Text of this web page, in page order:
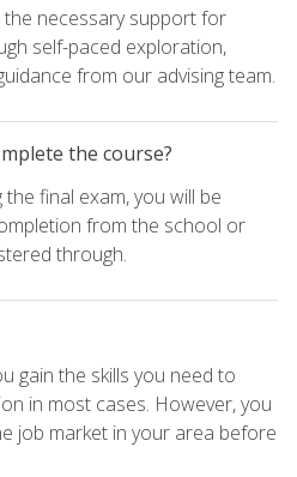
necessary support for
self-paced exploration,
from our advising team.
the course?
final exam, you will be
from the school or
through.
gain the skills you need to
in most cases. However, you
job market in your area before